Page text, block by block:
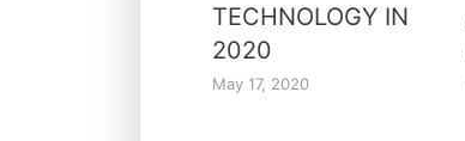
TECHNOLOGY IN
2020
May 17, 2020